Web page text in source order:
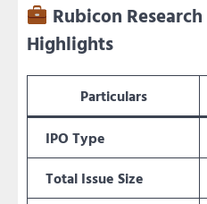
Rubicon
Highlights
Particulars
IPO Type
Total Issue Size